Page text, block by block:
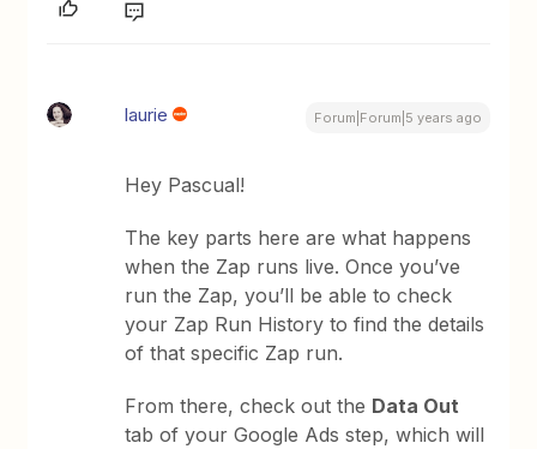
laurie Forum|Forum|5 years ago
Hey Pascual!
The key parts here are what happens
when the Zap runs live. Once you’ve
run the Zap, you’ll be able to check
your Zap Run History to find the details
of that specific Zap run.
From there, check out the Data Out
tab of your Google Ads step, which will